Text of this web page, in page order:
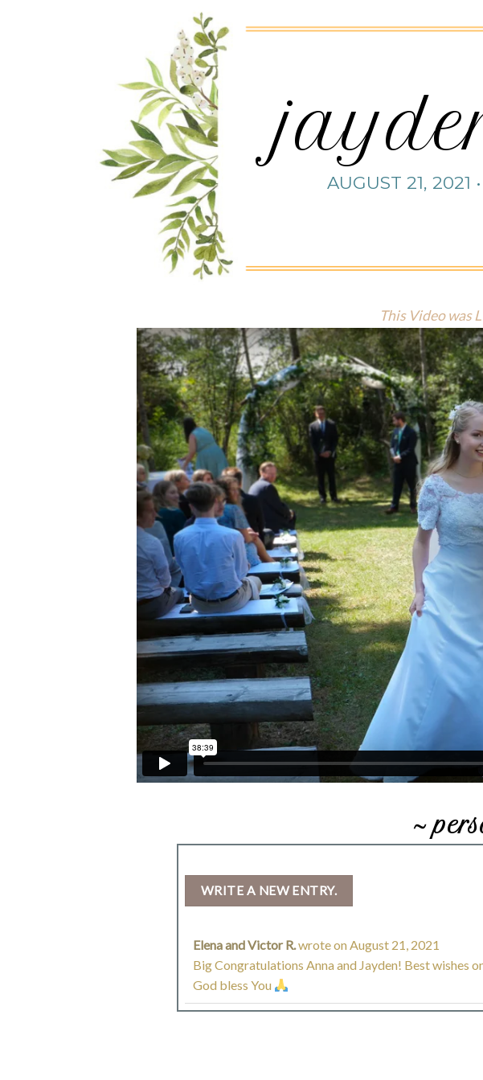
AUGUST 21, 2021
This Video was
~
Elena and Victor R.wrote on August 21, 2021
Big Congratulations Anna and Jayden! Best wishes
God bless You